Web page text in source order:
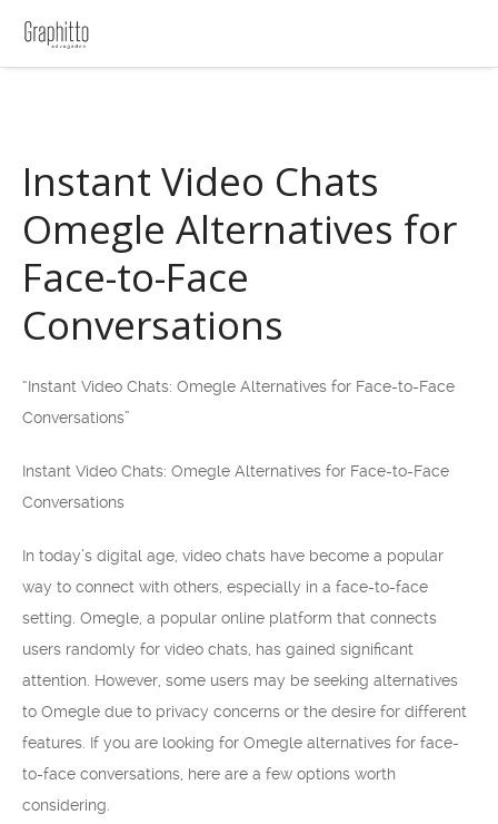
Instant Video Chats
Omegle Alternatives for
Face-to-Face
Conversations
“Instant Video Chats: Omegle Alternatives for Face-to-Face
Conversations”
Instant Video Chats: Omegle Alternatives for Face-to-Face
Conversations
In today’s digital age, video chats have become a popular
way to connect with others, especially in a face-to-face
setting. Omegle, a popular online platform that connects
users randomly for video chats, has gained significant
attention. However, some users may be seeking alternatives
to Omegle due to privacy concerns or the desire for different
features. If you are looking for Omegle alternatives for face-
to-face conversations, here are a few options worth
considering.